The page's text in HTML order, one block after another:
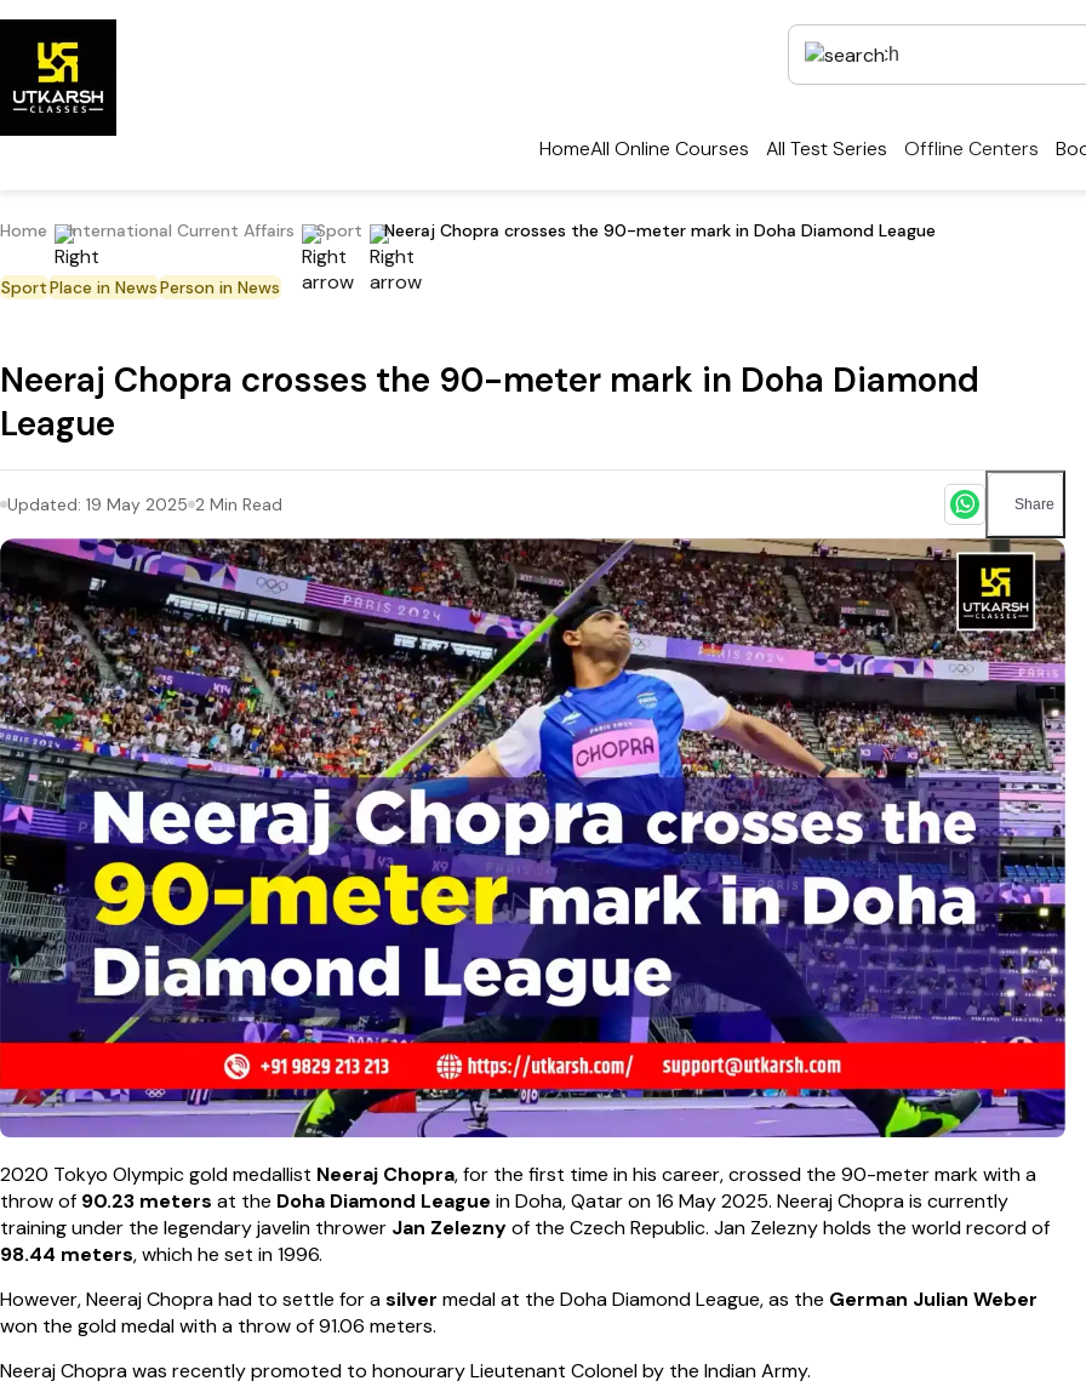
HomeAll Online Courses All Test Series Offline Centers
Home International Current Affairs Sport Neeraj Chopra crosses the 90-meter mark in Doha Diamond League
SportPlace in NewsPerson in News
Neeraj Chopra crosses the 90-meter mark in Doha Diamond
League
Updated: 19 May 2025 2 Min Read Share
2020 Tokyo Olympic gold medallist Neeraj Chopra, for the first time in his career, crossed the 90-meter mark with a
throw of 90.23 meters at the Doha Diamond League in Doha, Qatar on 16 May 2025. Neeraj Chopra is currently
training under the legendary javelin thrower Jan Zeleznyof the Czech Republic. Jan Zelezny holds the world record of
98.44 meters, which he set in 1996.
However, Neeraj Chopra had to settle for asilver medal at the Doha Diamond League, as the German Julian Weber
won the gold medal with a throw of 91.06 meters.
Neeraj Chopra was recently promoted to honourary Lieutenant Colonel by the Indian Army.